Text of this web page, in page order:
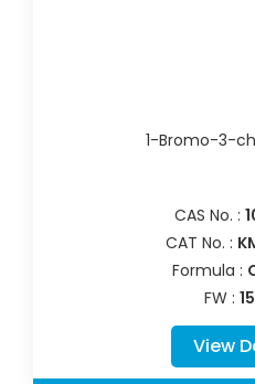
1-Bromo-3-
CAS No. :
CAT No. :
Formula :
FW :
View